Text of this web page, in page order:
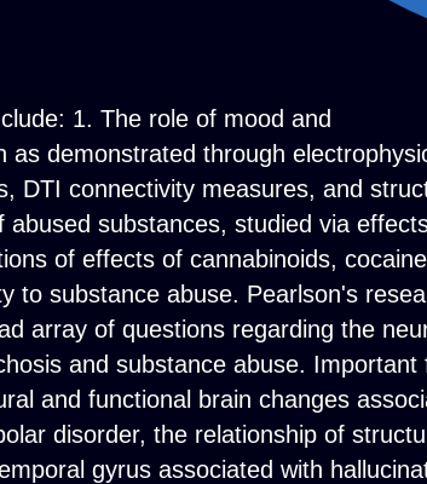
1. The role of mood and
demonstrated through
DTI connectivity measures, and
substances, studied via
of effects of cannabinoids,
to substance abuse. Pearlson's
array of questions regarding the
and substance abuse. Important
and functional brain changes
disorder, the relationship of
gyrus associated with